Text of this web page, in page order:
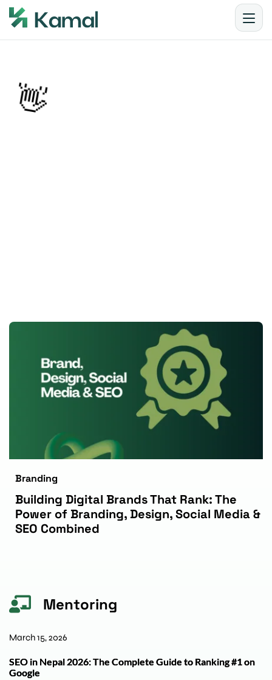
👋
Branding
Building Digital Brands That Rank: The
Power of Branding, Design, Social Media &
SEO Combined
Mentoring
March 15, 2026
SEO in Nepal 2026: The Complete Guide to Ranking #1 on
Google